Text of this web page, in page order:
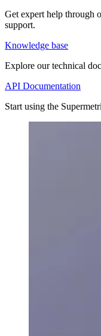
Get expert help through
support.
Knowledge base
Explore our technical
API Documentation
Start using the